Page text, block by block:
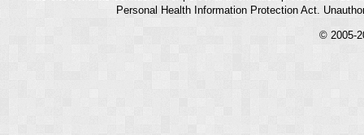
Personal Health Information Protection Act.
© 2005-